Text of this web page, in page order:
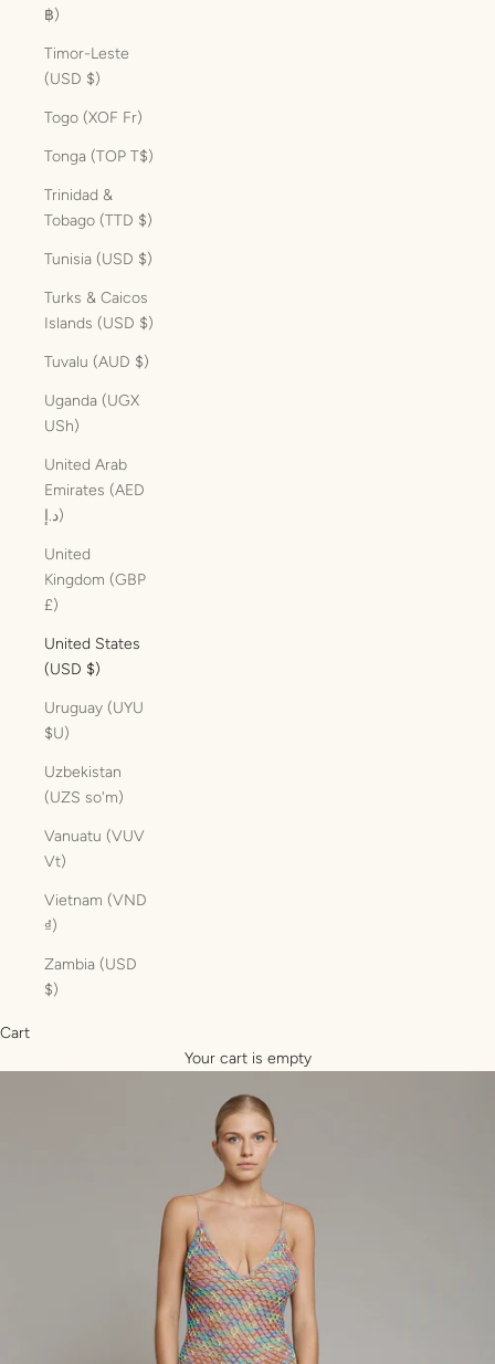
฿)
Timor-Leste
(USD $)
Togo (XOF Fr)
Tonga (TOP T$)
Trinidad &
Tobago (TTD $)
Tunisia (USD $)
Turks & Caicos
Islands (USD $)
Tuvalu (AUD $)
Uganda (UGX
USh)
United Arab
Emirates (AED
د.إ)
United
Kingdom (GBP
£)
United States
(USD $)
Uruguay (UYU
$U)
Uzbekistan
(UZS so'm)
Vanuatu (VUV
Vt)
Vietnam (VND
₫)
Zambia (USD
$)
Cart
Your cart is empty